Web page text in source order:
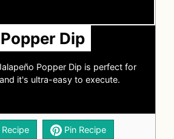
Dip
Popper Dip is perfect for
it's ultra-easy to execute.
Recipe Pin Recipe